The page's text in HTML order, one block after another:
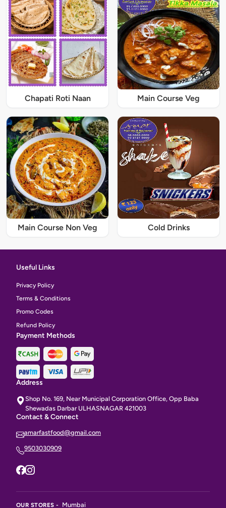
Chapati Roti Naan Main Course Veg
Main Course Non Veg Cold Drinks
Useful Links
Privacy Policy
Terms & Conditions
Promo Codes
Refund Policy
Payment Methods
Address
Shop No. 169, Near Municipal Corporation Office, Opp Baba
Shewadas Darbar ULHASNAGAR 421003
Contact & Connect
amarfastfood@gmail.com
9503030909
OUR STORES - Mumbai